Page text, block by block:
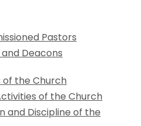
Pastors
and Deacons
of the Church
of the Church
and Discipline of the